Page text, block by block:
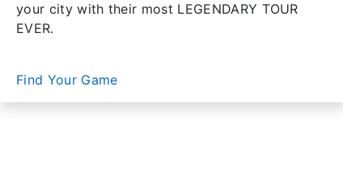
your city with their most LEGENDARY TOUR
EVER.
Find Your Game